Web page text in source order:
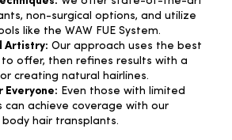
non-surgical options, and utilize
like the WAW FUE System.
Artistry: Our approach uses the best
to offer, then refines results with a
creating natural hairlines.
Everyone: Even those with limited
can achieve coverage with our
hair transplants.